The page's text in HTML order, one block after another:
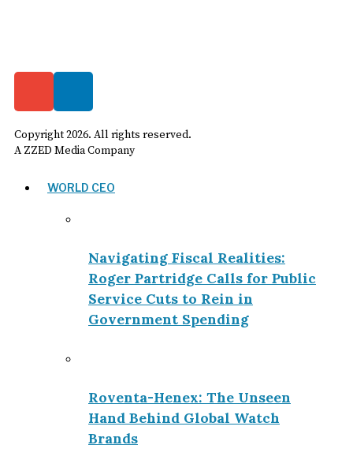
Copyright2026. All rights reserved.
A ZZED Media Company
WORLD CEO
Navigating Fiscal Realities:
Roger Partridge Calls for Public
Service Cuts to Rein in
Government Spending
Roventa-Henex: The Unseen
Hand Behind Global Watch
Brands